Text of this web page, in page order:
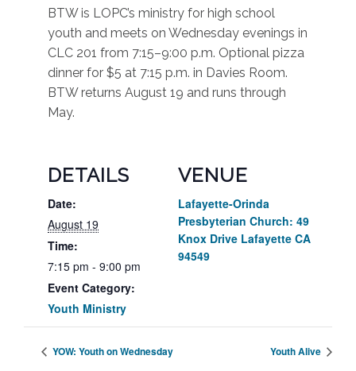
BTW is LOPC’s ministry for high school
youth and meets on Wednesday evenings in
CLC 201 from 7:15–9:00 p.m. Optional pizza
dinner for $5 at 7:15 p.m. in Davies Room.
BTW returns August 19 and runs through
May.
DETAILS
Date:
August 19
Time:
7:15 pm - 9:00 pm
Event Category:
Youth Ministry
VENUE
Lafayette-Orinda
Presbyterian Church: 49
Knox Drive Lafayette CA
94549
YOW: Youth on Wednesday Youth Alive